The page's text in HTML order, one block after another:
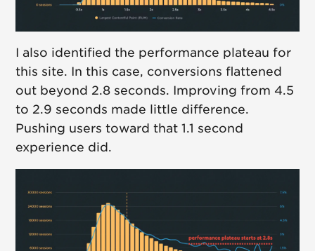
I also identified the performance plateau for
this site. In this case, conversions flattened
out beyond 2.8 seconds. Improving from 4.5
to 2.9 seconds made little difference.
Pushing users toward that 1.1 second
experience did.